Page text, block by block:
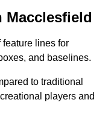
Macclesfield
feature lines for
and baselines.
to traditional
players and